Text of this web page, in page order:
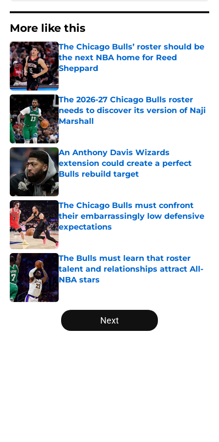
More like this
The Chicago Bulls’ roster should be
the next NBA home for Reed
Sheppard
Published by on Invalid Date
The 2026-27 Chicago Bulls roster
needs to discover its version of Naji
Marshall
Published by on Invalid Date
An Anthony Davis Wizards
extension could create a perfect
Bulls rebuild target
Published by on Invalid Date
The Chicago Bulls must confront
their embarrassingly low defensive
expectations
Published by on Invalid Date
The Bulls must learn that roster
talent and relationships attract All-
NBA stars
Published by on Invalid Date
5 related articles loaded
Next